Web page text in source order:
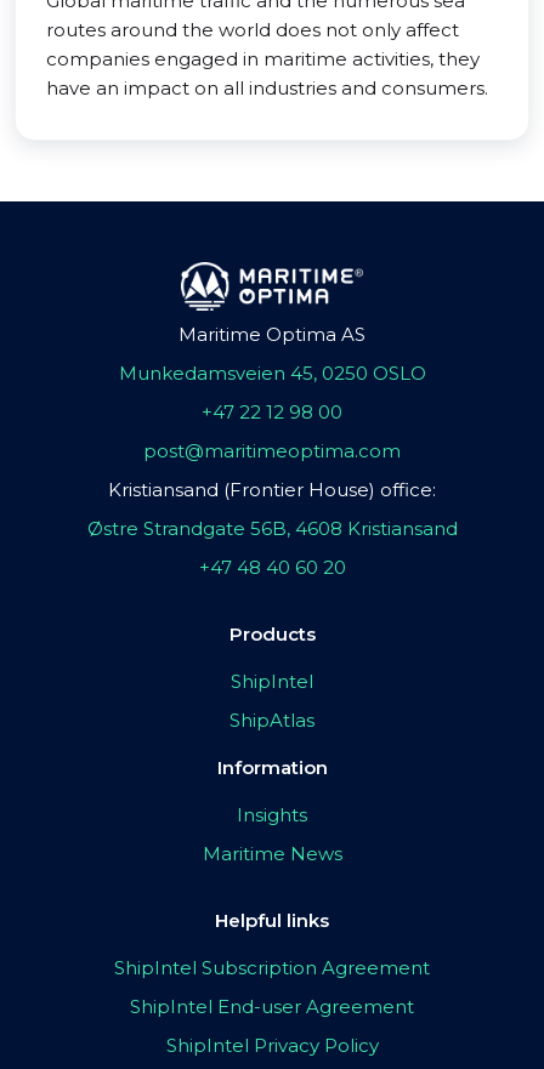
routes around the world does not only affect
companies engaged in maritime activities, they
have an impact on all industries and consumers.
Maritime Optima AS
Munkedamsveien 45, 0250 OSLO
+47 22 12 98 00
post@maritimeoptima.com
Kristiansand (Frontier House) office:
Østre Strandgate 56B, 4608 Kristiansand
+47 48 40 60 20
Products
ShipIntel
ShipAtlas
Information
Insights
Maritime News
Helpful links
ShipIntel Subscription Agreement
ShipIntel End-user Agreement
ShipIntel Privacy Policy